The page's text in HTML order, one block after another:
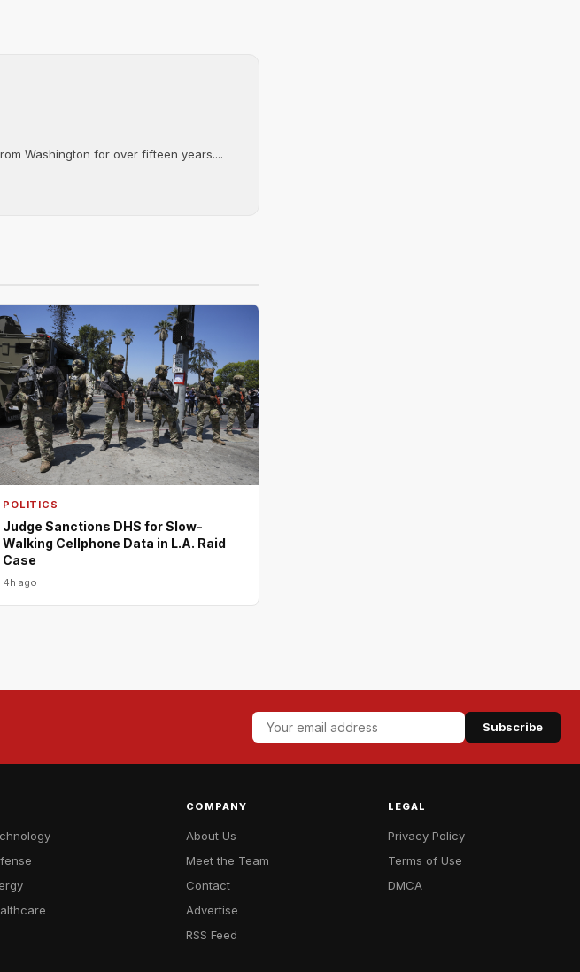
Washington for over fifteen years....
POLITICS
Judge Sanctions DHS for Slow-
Walking Cellphone Data in L.A. Raid
Case
4h ago
Subscribe
COMPANY
About Us
Meet the Team
Contact
Advertise
RSS Feed
LEGAL
Privacy Policy
Terms of Use
DMCA